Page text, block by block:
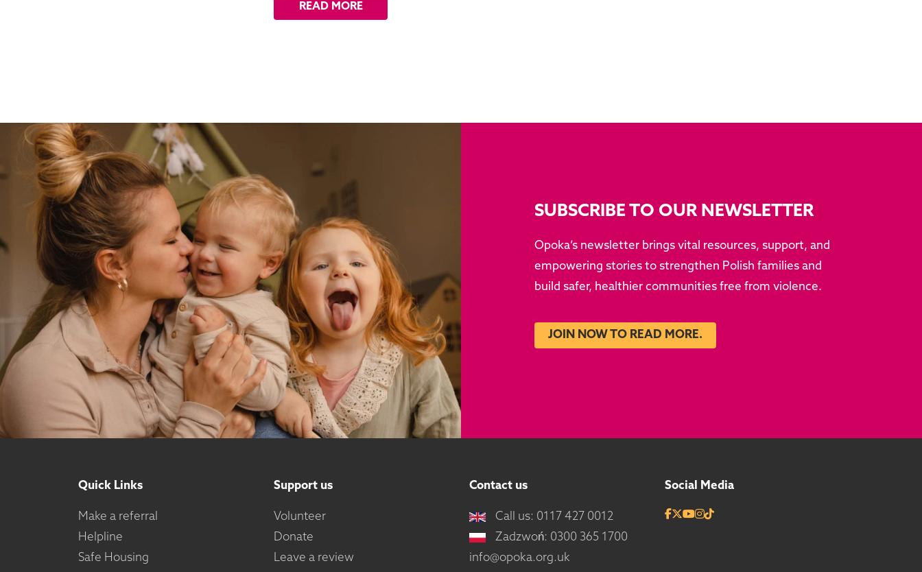
READ MORE
SUBSCRIBE TO OUR NEWSLETTER
Opoka’s newsletter brings vital resources, support, and
empowering stories to strengthen Polish families and
build safer, healthier communities free from violence.
JOIN NOW TO READ MORE.
Quick Links
Make a referral
Helpline
Safe Housing
Support us
Volunteer
Donate
Leave a review
Contact us
Call us: 0117 427 0012
Zadzwoń: 0300 365 1700
info@opoka.org.uk
Social Media